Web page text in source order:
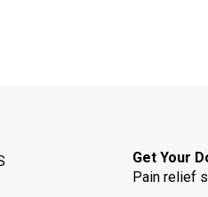
Get Your
Pain relief